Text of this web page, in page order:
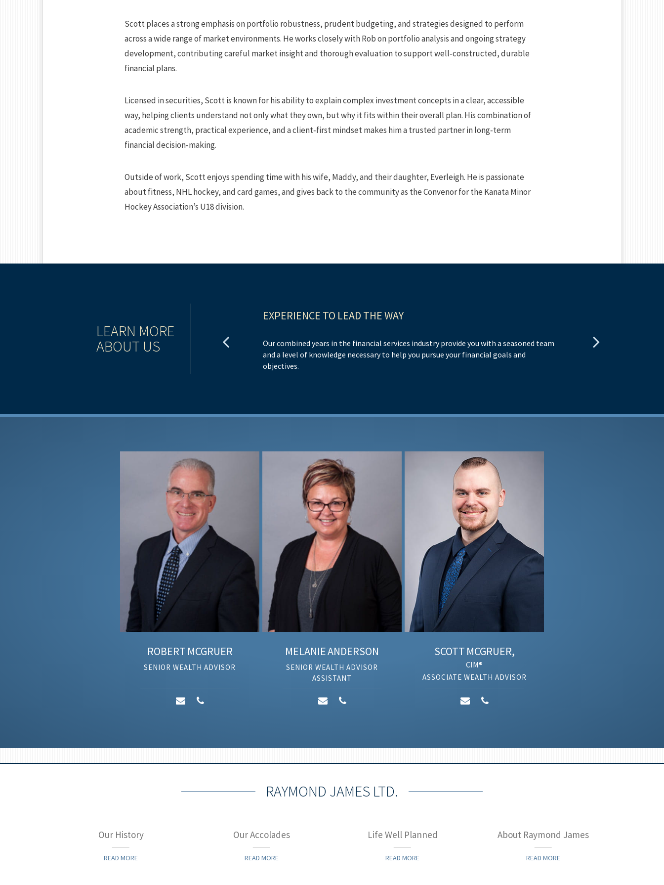
Scott places a strong emphasis on portfolio robustness, prudent budgeting, and strategies designed to perform
across a wide range of market environments. He works closely with Rob on portfolio analysis and ongoing strategy
development, contributing careful market insight and thorough evaluation to support well‑constructed, durable
financial plans.
Licensed in securities, Scott is known for his ability to explain complex investment concepts in a clear, accessible
way, helping clients understand not only what they own, but why it fits within their overall plan. His combination of
academic strength, practical experience, and a client‑first mindset makes him a trusted partner in long‑term
financial decision‑making.
Outside of work, Scott enjoys spending time with his wife, Maddy, and their daughter, Everleigh. He is passionate
about fitness, NHL hockey, and card games, and gives back to the community as the Convenor for the Kanata Minor
Hockey Association’s U18 division.
LEARN MORE
ABOUT US
grown to become one of the largest, most
companies in North America.
EXPERIENCE TO LEAD THE WAY
Our combined years in the financial services industry provide you with a seasoned team
and a level of knowledge necessary to help you pursue your financial goals and
objectives.
ROBERT MCGRUER
SENIOR WEALTH ADVISOR
MELANIEANDERSON
SENIOR WEALTH ADVISOR
ASSISTANT
SCOTT MCGRUER,
CIM®
ASSOCIATE WEALTH ADVISOR
RAYMOND JAMES LTD.
Our History
READ MORE
Our Accolades
READ MORE
Life Well Planned
READ MORE
About Raymond James
READ MORE